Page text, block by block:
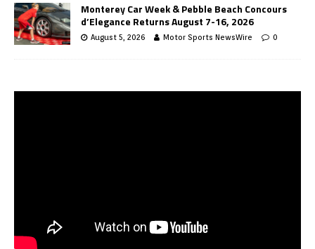
Monterey Car Week & Pebble Beach Concours
d’Elegance Returns August 7-16, 2026
August 5, 2026 Motor Sports NewsWire 0